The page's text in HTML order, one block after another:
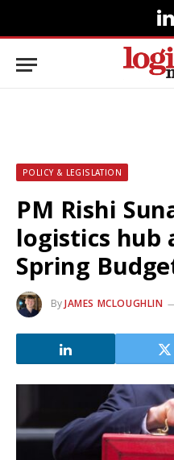
POLICY & LEGISLATION
PM Rishi
logistics hub
Spring
ByJAMES MCLOUGHLIN